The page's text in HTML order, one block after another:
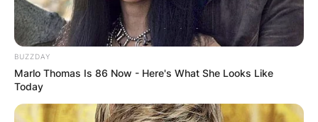
today?
What is Kate Bush age? As said earlier, Kate
Bush was born on July 30, 1958 and as of 2022,
she is 64 years.
BUZZDAY
Marlo Thomas Is 86 Now - Here's What She Looks Like
Today